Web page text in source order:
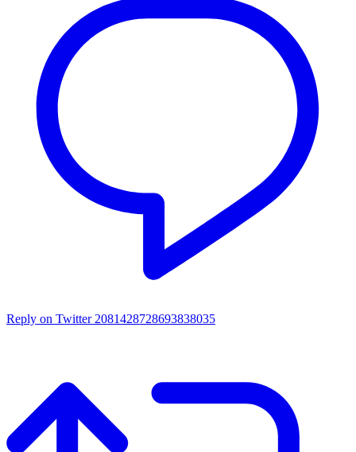
Reply on Twitter 2081428728693838035